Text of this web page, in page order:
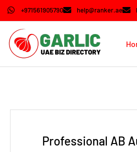
+971561905790 help@ranker.ae
Professional AB